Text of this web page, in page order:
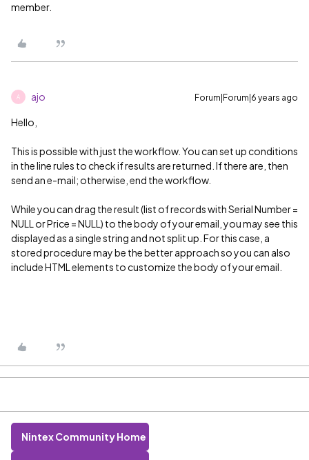
member.
A ajo Forum|Forum|6 years ago
Hello,
This is possible with just the workflow. You can set up conditions
in the line rules to check if results are returned. If there are, then
send an e-mail; otherwise, end the workflow.
While you can drag the result (list of records with Serial Number =
NULL or Price = NULL) to the body of your email, you may see this
displayed as a single string and not split up. For this case, a
stored procedure may be the better approach so you can also
include HTML elements to customize the body of your email.
Nintex Community Home